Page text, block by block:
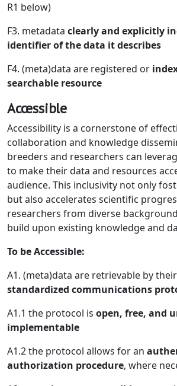
R1 below)
F3. metadata clearly and explicitly
identifier of the data it describes
F4. (meta)data are registered or
searchable resource
Accessible
Accessibility is a cornerstone of
collaboration and knowledge
breeders and researchers can
to make their data and resources
audience. This inclusivity not only
but also accelerates scientific
researchers from diverse
build upon existing knowledge and
To be Accessible:
A1. (meta)data are retrievable by
standardized communications
A1.1 the protocol is open, free, and
implementable
A1.2 the protocol allows for an
authorization procedure, where